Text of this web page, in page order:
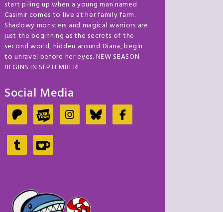
start piling up when a young man named
Casimir comes to live at her family farm.
Shadowy monsters and magical warriors are
just the beginning as the secrets of the
second world, hidden around Diana, begin
to unravel before her eyes. NEW SEASON
BEGINS IN SEPTEMBER!
Social Media